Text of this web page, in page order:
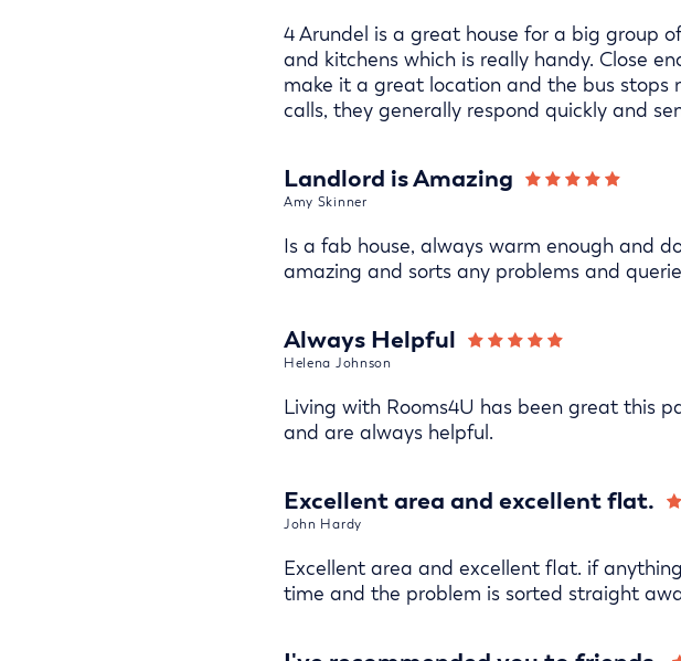
4 Arundel is a great house for a big group
and kitchens which is really handy. Close
make it a great location and the bus stops
calls, they generally respond quickly and
Landlord is Amazing
Amy Skinner
Is a fab house, always warm enough and
amazing and sorts any problems and
Always Helpful
Helena Johnson
Living with Rooms4U has been great this
and are always helpful.
Excellent area and excellent flat.
John Hardy
Excellent area and excellent flat. if
time and the problem is sorted straight